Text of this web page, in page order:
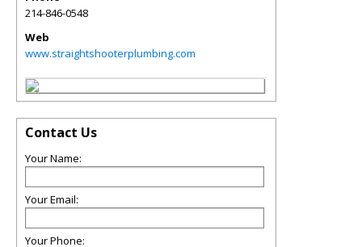
214-846-0548
Web
www.straightshooterplumbing.com
Contact Us
Your Name:
Your Email:
Your Phone: